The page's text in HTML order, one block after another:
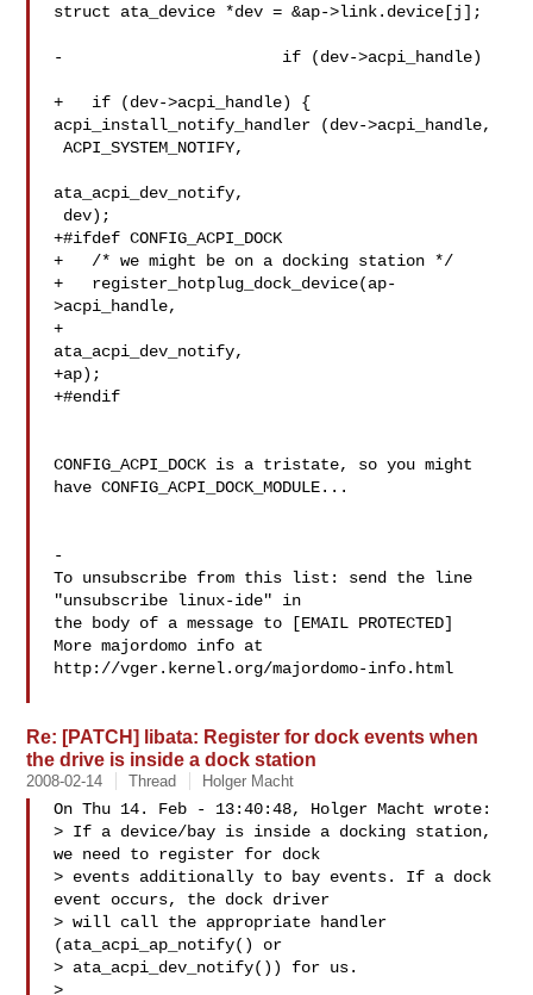
struct ata_device *dev = &ap->link.device[j];
-			if (dev->acpi_handle)
+   if (dev->acpi_handle) {
acpi_install_notify_handler (dev->acpi_handle,
ACPI_SYSTEM_NOTIFY,
ata_acpi_dev_notify,
+#ifdef CONFIG_ACPI_DOCK
+   /* we might be on a docking station */
+   register_hotplug_dock_device(ap-
>acpi_handle,
+
ata_acpi_dev_notify,
+ap);
+#endif
CONFIG_ACPI_DOCK is a tristate, so you might
have CONFIG_ACPI_DOCK_MODULE...
-
To unsubscribe from this list: send the line
"unsubscribe linux-ide" in
the body of a message to [EMAIL PROTECTED]
More majordomo info at
http://vger.kernel.org/majordomo-info.html
Re: [PATCH] libata: Register for dock events when
the drive is inside a dock station
2008-02-14 Thread Holger Macht
On Thu 14. Feb - 13:40:48, Holger Macht wrote:
> If a device/bay is inside a docking station,
we need to register for dock
> events additionally to bay events. If a dock
event occurs, the dock driver
> will call the appropriate handler
(ata_acpi_ap_notify() or
> ata_acpi_dev_notify()) for us.
>